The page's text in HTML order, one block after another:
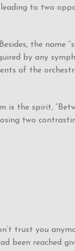
to two
the name
by any
of the
is the spirit,
two
trust you
been reached